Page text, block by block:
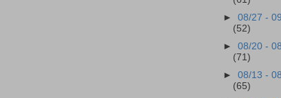
►08/27 -
(52)
►08/20 -
(71)
►08/13 -
(65)